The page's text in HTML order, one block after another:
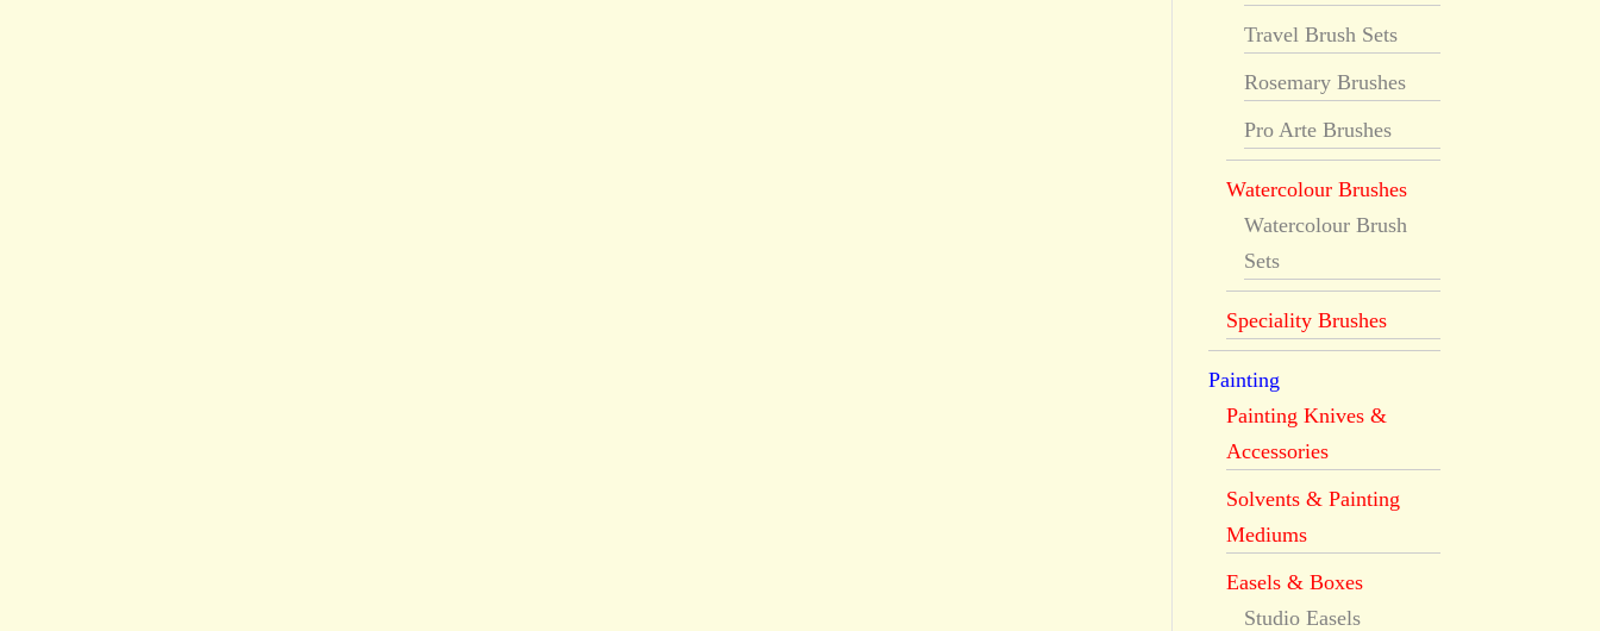
Travel Brush Sets
Rosemary Brushes
Pro Arte Brushes
Watercolour Brushes
Watercolour Brush
Sets
Speciality Brushes
Painting
Painting Knives &
Accessories
Solvents & Painting
Mediums
Easels & Boxes
Studio Easels